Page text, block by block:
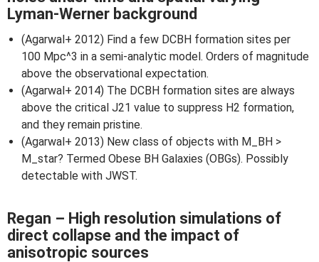
Lyman-Werner background
(Agarwal+ 2012) Find a few DCBH formation sites per
100 Mpc^3 in a semi-analytic model. Orders of magnitude
above the observational expectation.
(Agarwal+ 2014) The DCBH formation sites are always
above the critical J21 value to suppress H2 formation,
and they remain pristine.
(Agarwal+ 2013) New class of objects with M_BH >
M_star? Termed Obese BH Galaxies (OBGs). Possibly
detectable with JWST.
Regan – High resolution simulations of
direct collapse and the impact of
anisotropic sources